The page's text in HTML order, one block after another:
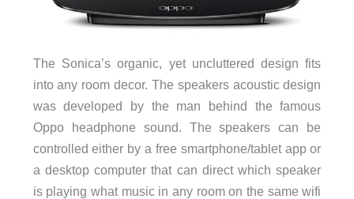
The Sonica’s organic, yet uncluttered design fits
into any room decor. The speakers acoustic design
was developed by the man behind the famous
Oppo headphone sound. The speakers can be
controlled either by a free smartphone/tablet app or
a desktop computer that can direct which speaker
is playing what music in any room on the same wifi